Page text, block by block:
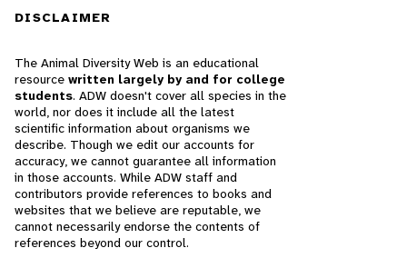
DISCLAIMER
The Animal Diversity Web is an educational
resource written largely by and for college
students. ADW doesn't cover all species in the
world, nor does it include all the latest
scientific information about organisms we
describe. Though we edit our accounts for
accuracy, we cannot guarantee all information
in those accounts. While ADW staff and
contributors provide references to books and
websites that we believe are reputable, we
cannot necessarily endorse the contents of
references beyond our control.